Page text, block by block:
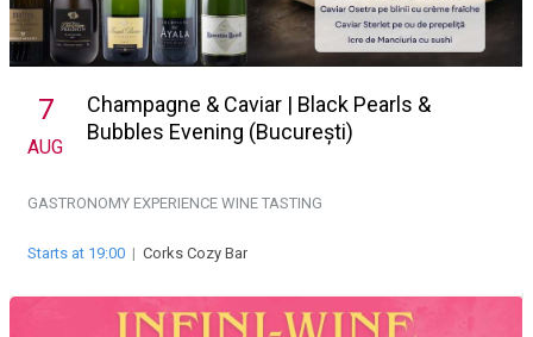
7
AUG
Champagne & Caviar | Black Pearls &
Bubbles Evening (București)
GASTRONOMY EXPERIENCE WINE TASTING
Starts at 19:00 | Corks Cozy Bar